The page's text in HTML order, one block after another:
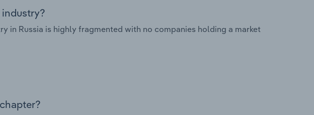
in Russia is highly fragmented with no companies holding a market